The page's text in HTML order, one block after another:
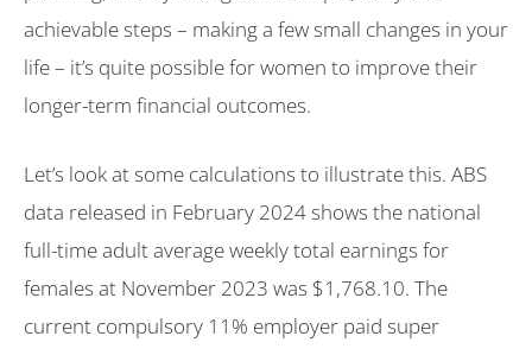
achievable steps – making a few small changes in your
life – it’s quite possible for women to improve their
longer-term financial outcomes.
Let’s look at some calculations to illustrate this. ABS
data released in February 2024 shows the national
full-time adult average weekly total earnings for
females at November 2023 was $1,768.10. The
current compulsory 11% employer paid super